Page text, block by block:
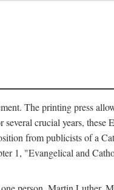
The printing press
crucial years, these
from publicists of a
1, "Evangelical and